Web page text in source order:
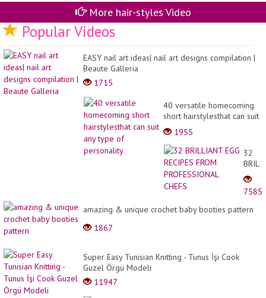
More hair-styles Video
Popular Videos
EASY nail art ideas| nail art designs compilation |
Beaute Galleria
1715
40 versatile homecoming
short hairstylesthat can suit
any type of personality
1955
32
EGG
FROM
7585
amazing & unique crochet baby booties pattern
1867
Super Easy Tunisian Knitting - Tunus İşi Cook
Guzel Örgü Modeli
11947